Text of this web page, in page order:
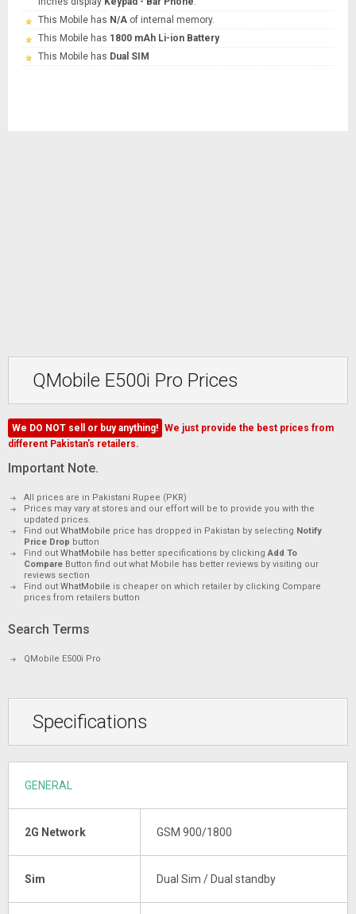
This Mobile has N/A of internal memory.
This Mobile has 1800 mAh Li-ion Battery
This Mobile has Dual SIM
QMobile E500i Pro Prices
We DO NOT sell or buy anything! We just provide the best prices from
different Pakistan's retailers.
Important Note.
All prices are in Pakistani Rupee (PKR)
Prices may vary at stores and our effort will be to provide you with the
updated prices.
Find out WhatMobile price has dropped in Pakistan by selecting Notify
Price Drop button
Find out WhatMobile has better specifications by clickingAdd To
Compare Button find out what Mobile has better reviews by visiting our
reviews section
Find out WhatMobile is cheaper on which retailer by clicking Compare
prices from retailers button
Search Terms
QMobile E500i Pro
Specifications
GENERAL
2G Network GSM 900/1800
Sim Dual Sim / Dual standby